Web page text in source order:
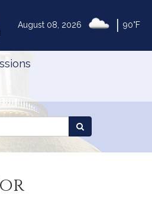
August 08, 2026 90°F
MyLegislature